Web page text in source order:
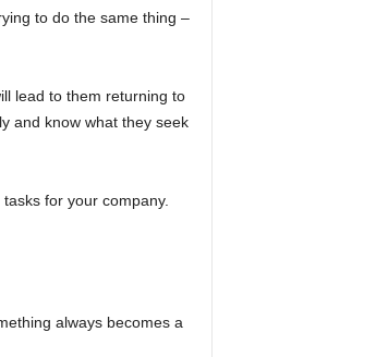
to do the same thing –
lead to them returning to
and know what they seek
for your company.
always becomes a